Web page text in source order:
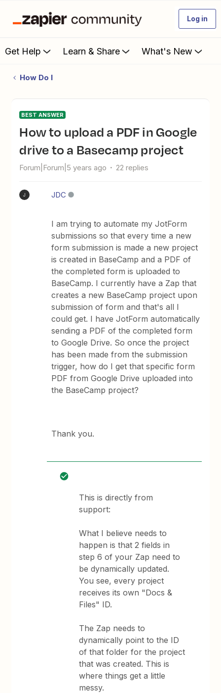
Log in
Get Help Learn & Share What's New
How Do I
BEST ANSWER
How to upload a PDF in Google
drive to a Basecamp project
Forum|Forum|5 years ago 22 replies
J JDC
I am trying to automate my JotForm
submissions so that every time a new
form submission is made a new project
is created in BaseCamp and a PDF of
the completed form is uploaded to
BaseCamp. I currently have a Zap that
creates a new BaseCamp project upon
submission of form and that's all I
could get. I have JotForm automatically
sending a PDF of the completed form
to Google Drive. So once the project
has been made from the submission
trigger, how do I get that specific form
PDF from Google Drive uploaded into
the BaseCamp project?
Thank you.
This is directly from
support:
What I believe needs to
happen is that 2 fields in
step 6 of your Zap need to
be dynamically updated.
You see, every project
receives its own "Docs &
Files" ID.
The Zap needs to
dynamically point to the ID
of that folder for the project
that was created. This is
where things get a little
messy.